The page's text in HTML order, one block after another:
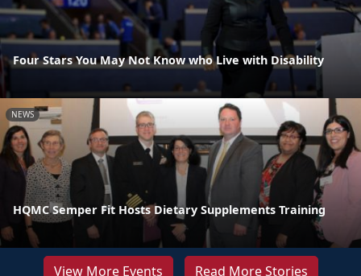
Four Stars You May Not Know who Live with Disability
NEWS
HQMC Semper Fit Hosts Dietary Supplements Training
View More Events Read More Stories